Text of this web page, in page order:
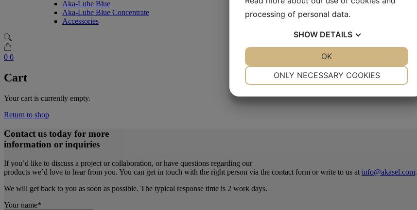
Aka-Lube Blue
Aka-Lube Blue Concentrate
Accessories
0 0
Cart
Your cart is currently empty.
Return to shop
Contact us today for more
information or inquiries
If you’d like to discuss a project or collaboration, or have questions regarding our
products we’d love to hear from you. You can get in touch with the right person via the contact form or write to us at info@akasel.com.
We will get back to you as soon as possible. The typical response time is 2 work days.
Your name*
processing of personal data.
SHOW DETAILS
ONLY NECESSARY COOKIES
OK